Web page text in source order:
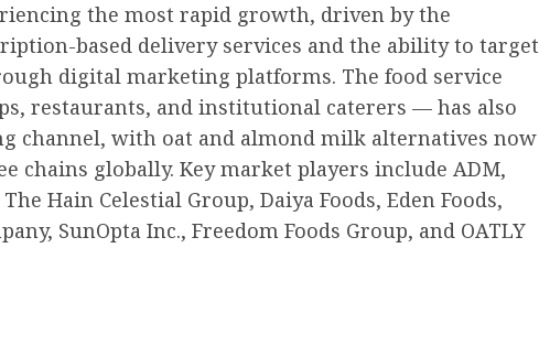
the most rapid growth, driven by the
based delivery services and the ability to target
digital marketing platforms. The food service
restaurants, and institutional caterers — has also
channel, with oat and almond milk alternatives now
chains globally. Key market players include ADM,
Hain Celestial Group, Daiya Foods, Eden Foods,
SunOpta Inc., Freedom Foods Group, and OATLY